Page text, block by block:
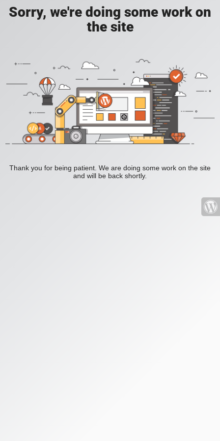
Sorry, we're doing some work on
the site
Thank you for being patient. We are doing some work on the site
and will be back shortly.